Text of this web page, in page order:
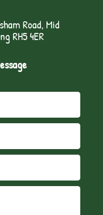
Road, Mid
RH5 4ER